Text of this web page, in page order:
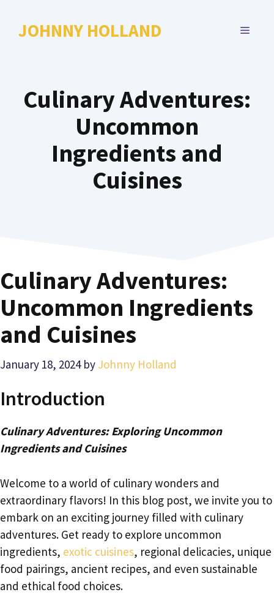
JOHNNY HOLLAND MENU
Culinary Adventures:
Uncommon
Ingredients and
Cuisines
Culinary Adventures:
Uncommon Ingredients
and Cuisines
January 18, 2024 by Johnny Holland
Introduction
Culinary Adventures: Exploring Uncommon
Ingredients and Cuisines
Welcome to a world of culinary wonders and
extraordinary flavors! In this blog post, we invite you to
embark on an exciting journey filled with culinary
adventures. Get ready to explore uncommon
ingredients, exotic cuisines, regional delicacies, unique
food pairings, ancient recipes, and even sustainable
and ethical food choices.